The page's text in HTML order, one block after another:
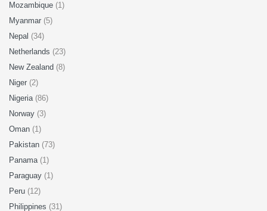
Mozambique (1)
Myanmar (5)
Nepal (34)
Netherlands (23)
New Zealand (8)
Niger (2)
Nigeria (86)
Norway (3)
Oman (1)
Pakistan (73)
Panama (1)
Paraguay (1)
Peru (12)
Philippines (31)